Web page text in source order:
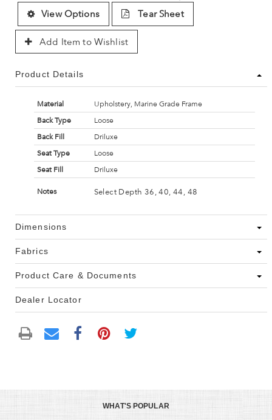
View Options Tear Sheet
Add Item to Wishlist
Product Details
Material
Upholstery, Marine Grade Frame
Back Type
Loose
Back Fill
Driluxe
Seat Type
Loose
Seat Fill
Driluxe
Notes Select Depth 36, 40, 44, 48
Dimensions
Fabrics
Product Care & Documents
Dealer Locator
WHAT'S POPULAR